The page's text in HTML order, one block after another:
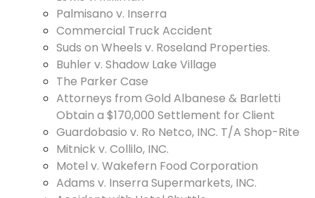
Palmisano v. Inserra
Commercial Truck Accident
Suds on Wheels v. Roseland Properties.
Buhler v. Shadow Lake Village
The Parker Case
Attorneys from Gold Albanese & Barletti
Obtain a $170,000 Settlement for Client
Guardobasio v. Ro Netco, INC. T/A Shop-Rite
Mitnick v. Collilo, INC.
Motel v. Wakefern Food Corporation
Adams v. Inserra Supermarkets, INC.